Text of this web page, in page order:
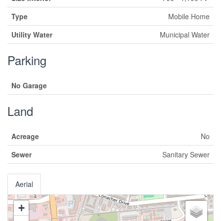
Type
Mobile Home
Utility Water
Municipal Water
Parking
No Garage
Land
Acreage
No
Sewer
Sanitary Sewer
Aerial
+